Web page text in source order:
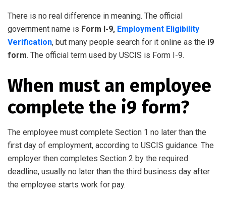
There is no real difference in meaning. The official
government name is Form I-9, Employment Eligibility
Verification, but many people search for it online as the i9
form. The official term used by USCIS is Form I-9.
When must an employee
complete the i9 form?
The employee must complete Section 1 no later than the
first day of employment, according to USCIS guidance. The
employer then completes Section 2 by the required
deadline, usually no later than the third business day after
the employee starts work for pay.